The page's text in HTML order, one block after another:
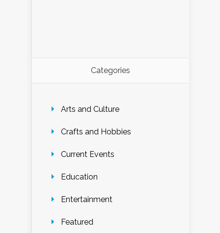
Categories
Arts and Culture
Crafts and Hobbies
Current Events
Education
Entertainment
Featured